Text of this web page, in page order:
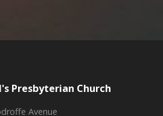
Presbyterian Church
Avenue